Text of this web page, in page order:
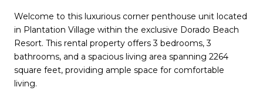
Welcome to this luxurious corner penthouse unit located
in Plantation Village within the exclusive Dorado Beach
Resort. This rental property offers 3 bedrooms, 3
bathrooms, and a spacious living area spanning 2264
square feet, providing ample space for comfortable
living.